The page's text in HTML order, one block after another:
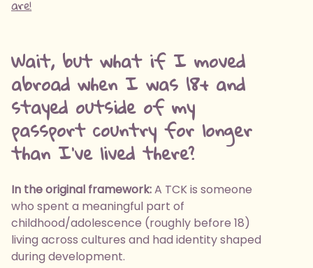
are!
Wait, but what if I moved
abroad when I was 18+ and
stayed outside of my
passport country for longer
than I've lived there?
In the original framework:A TCK is someone
who spent a meaningful part of
childhood/adolescence (roughly before 18)
living across cultures and had identity shaped
during development.